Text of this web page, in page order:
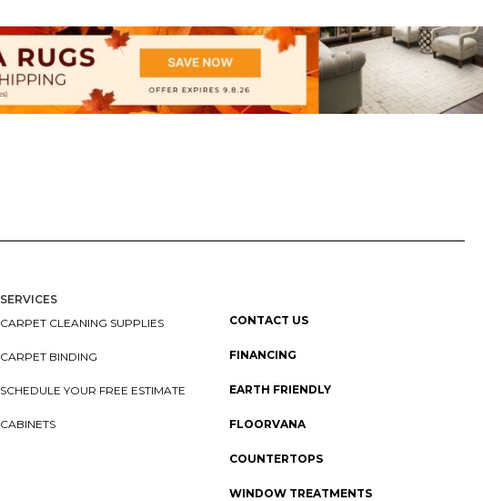
SERVICES
CARPET CLEANING SUPPLIES
CARPET BINDING
SCHEDULE YOUR FREE ESTIMATE
CABINETS
CONTACT US
FINANCING
EARTH FRIENDLY
FLOORVANA
COUNTERTOPS
WINDOW TREATMENTS